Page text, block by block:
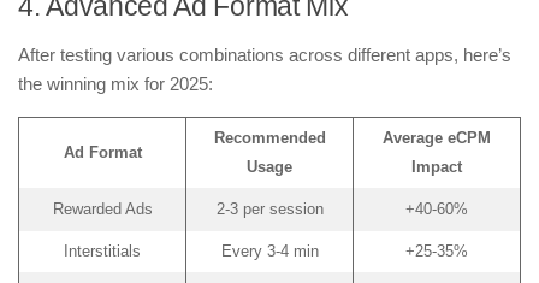
4. Advanced Ad Format Mix
After testing various combinations across different apps, here’s
the winning mix for 2025:
Ad Format
Recommended
Usage
Average eCPM
Impact
Rewarded Ads 2-3 per session +40-60%
Interstitials Every 3-4 min +25-35%